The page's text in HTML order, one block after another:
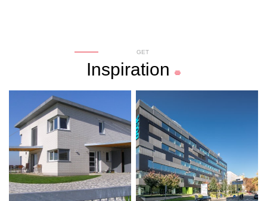
GET
Inspiration